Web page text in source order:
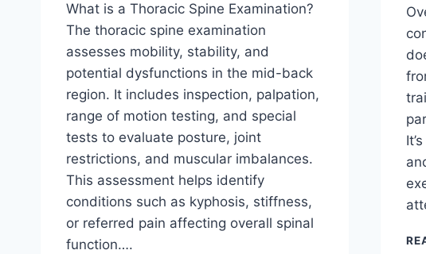
What is a Thoracic Spine Examination?
The thoracic spine examination
assesses mobility, stability, and
potential dysfunctions in the mid-back
region. It includes inspection, palpation,
range of motion testing, and special
tests to evaluate posture, joint
restrictions, and muscular imbalances.
This assessment helps identify
conditions such as kyphosis, stiffness,
or referred pain affecting overall spinal
function….